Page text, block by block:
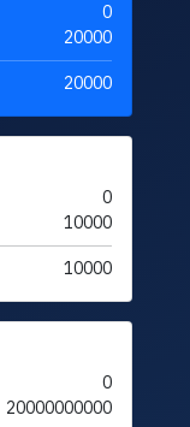
0
20000
20000
0
10000
10000
0
20000000000